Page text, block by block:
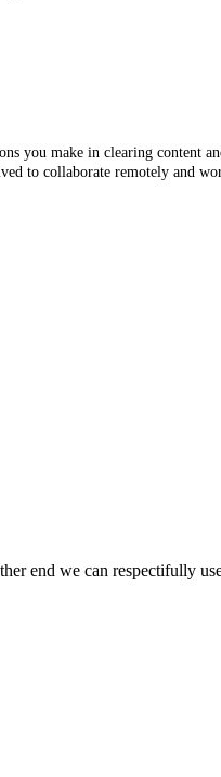
you make in clearing content
to collaborate remotely and
end we can respectifully